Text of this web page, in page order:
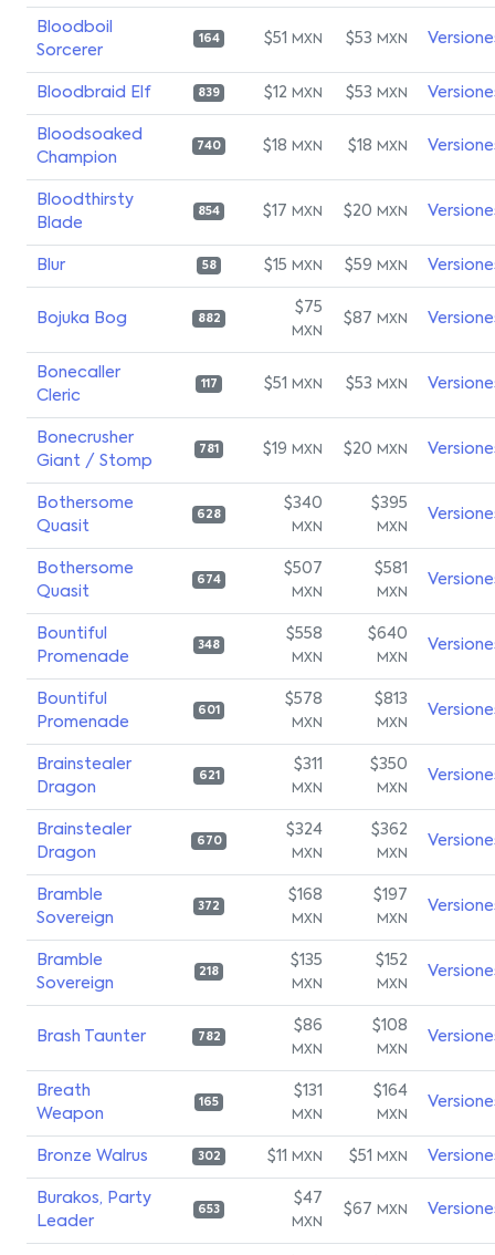
Bloodboil
Sorcerer
164 $51 MXN $53 MXN
Bloodbraid Elf 839 $12 MXN $53 MXN
Bloodsoaked
Champion
740 $18 MXN $18 MXN
Bloodthirsty
Blade
854 $17 MXN $20 MXN
Blur 58 $15 MXN $59 MXN
Bojuka Bog 882
$75
MXN
$87 MXN
Bonecaller
Cleric
117 $51 MXN $53 MXN
Bonecrusher
Giant / Stomp
781 $19 MXN $20 MXN
Bothersome
Quasit
628
$340
MXN
$395
MXN
Bothersome
Quasit
674
$507
MXN
$581
MXN
Bountiful
Promenade
348
$558
MXN
$640
MXN
Bountiful
Promenade
601
$578
MXN
$813
MXN
Brainstealer
Dragon
621
$311
MXN
$350
MXN
Brainstealer
Dragon
670
$324
MXN
$362
MXN
Bramble
Sovereign
372
$168
MXN
$197
MXN
Bramble
Sovereign
218
$135
MXN
$152
MXN
Brash Taunter 782
$86
MXN
$108
MXN
Breath
Weapon
165
$131
MXN
$164
MXN
Bronze Walrus 302 $11 MXN $51 MXN
Burakos, Party
Leader
653
$47
MXN
$67 MXN